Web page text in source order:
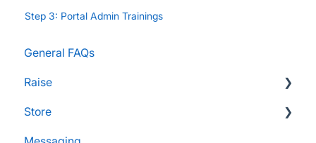
Step 3: Portal Admin Trainings
General FAQs
Raise
Supporters and Donors
Store